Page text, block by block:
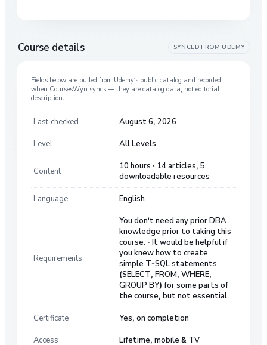
Course details SYNCED FROM UDEMY
Fields below are pulled from Udemy’s public catalog and recorded
when CoursesWyn syncs — they are catalog data, not editorial
description.
Last checked August 6, 2026
Level All Levels
Content
10 hours · 14 articles, 5
downloadable resources
Language English
Requirements
You don't need any prior DBA
knowledge prior to taking this
course. · It would be helpful if
you knew how to create
simple T-SQL statements
(SELECT, FROM, WHERE,
GROUP BY) for some parts of
the course, but not essential
Certificate Yes, on completion
Access Lifetime, mobile & TV